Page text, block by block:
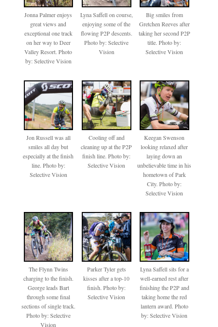
Jonna Palmer enjoys
great views and
exceptional one track
on her way to Deer
Valley Resort. Photo
by: Selective Vision
Lyna Saffell on course,
enjoying some of the
flowing P2P descents.
Photo by: Selective
Vision
Big smiles from
Gretchen Reeves after
taking her second P2P
title. Photo by:
Selective Vision
Jon Russell was all
smiles all day but
especially at the finish
line. Photo by:
Selective Vision
Cooling off and
cleaning up at the P2P
finish line. Photo by:
Selective Vision
Keegan Swenson
looking relaxed after
laying down an
unbelievable time in his
hometown of Park
City. Photo by:
Selective Vision
The Flynn Twins
charging to the finish.
George leads Bart
through some final
sections of single track.
Photo by: Selective
Vision
Parker Tyler gets
kisses after a top-10
finish. Photo by:
Selective Vision
Lyna Saffell sits for a
well-earned rest after
finishing the P2P and
taking home the red
lantern award. Photo
by: Selective Vision